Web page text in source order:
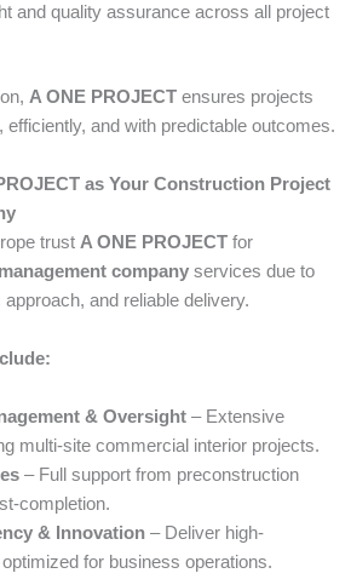
and quality assurance across all project
A ONE PROJECT ensures projects
efficiently, and with predictable outcomes.
as Your Construction Project
trust A ONE PROJECT for
company services due to
and reliable delivery.
& Oversight – Extensive
multi-site commercial interior projects.
– Full support from preconstruction
completion.
& Innovation – Deliver high-
for business operations.